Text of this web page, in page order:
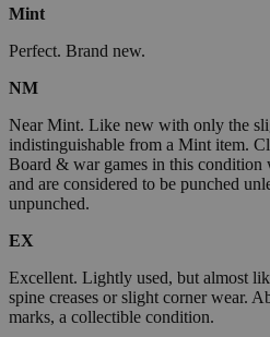
Mint
Perfect. Brand new.
NM
Near Mint. Like new with only the
indistinguishable from a Mint item.
Board & war games in this
and are considered to be punched
unpunched.
EX
Excellent. Lightly used, but almost
spine creases or slight corner wear.
marks, a collectible condition.